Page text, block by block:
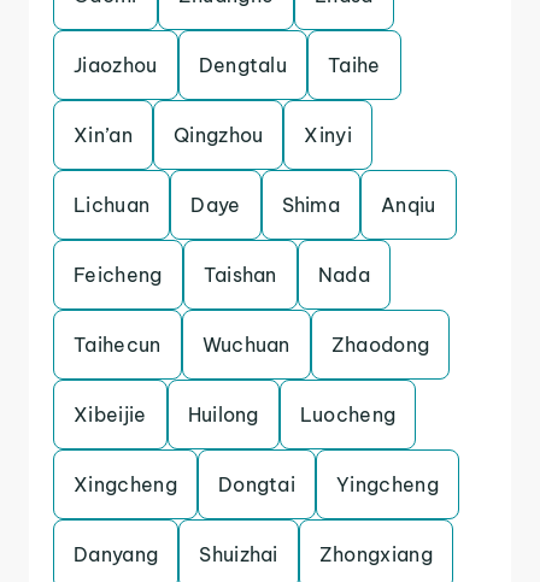
Jiaozhou Dengtalu Taihe
Xin’an Qingzhou Xinyi
Lichuan Daye Shima Anqiu
Feicheng Taishan Nada
Taihecun Wuchuan Zhaodong
Xibeijie Huilong Luocheng
Xingcheng Dongtai Yingcheng
Danyang Shuizhai Zhongxiang